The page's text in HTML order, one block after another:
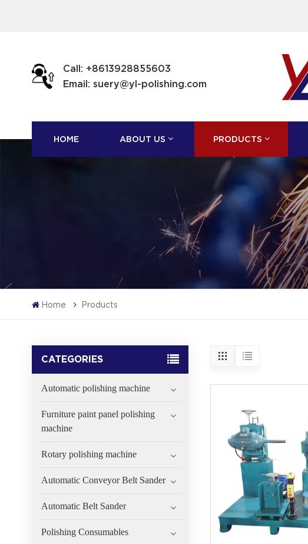
Call: +8613928855603
Email: suery@yl-polishing.com
HOME ABOUT US PRODUCTS
Home Products
CATEGORIES
Automatic polishing machine
Furniture paint panel polishing
machine
Rotary polishing machine
Automatic Conveyor Belt Sander
Automatic Belt Sander
Polishing Consumables